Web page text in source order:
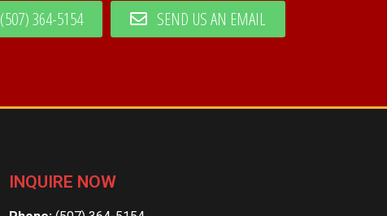
(507) 364-5154 SEND US AN EMAIL
INQUIRE NOW